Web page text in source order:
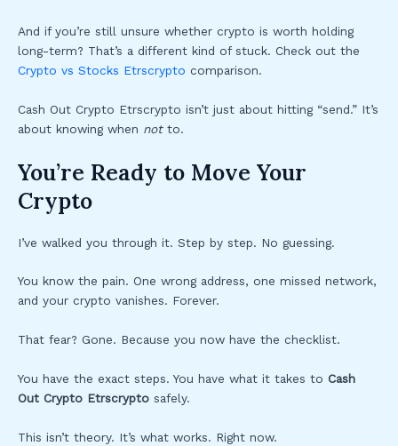
And if you’re still unsure whether crypto is worth holding
long-term? That’s a different kind of stuck. Check out the
Crypto vs Stocks Etrscrypto comparison.
Cash Out Crypto Etrscrypto isn’t just about hitting “send.” It’s
about knowing when notto.
You’re Ready to Move Your
Crypto
I’ve walked you through it. Step by step. No guessing.
You know the pain. One wrong address, one missed network,
and your crypto vanishes. Forever.
That fear? Gone. Because you now have the checklist.
You have the exact steps. You have what it takes to Cash
Out Crypto Etrscrypto safely.
This isn’t theory. It’s what works. Right now.